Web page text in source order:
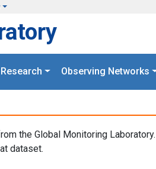
Research Observing Networks
the Global Monitoring
dataset.